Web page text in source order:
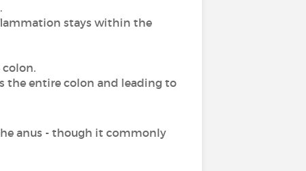
stays within the
the entire colon and leading to
anus - though it commonly